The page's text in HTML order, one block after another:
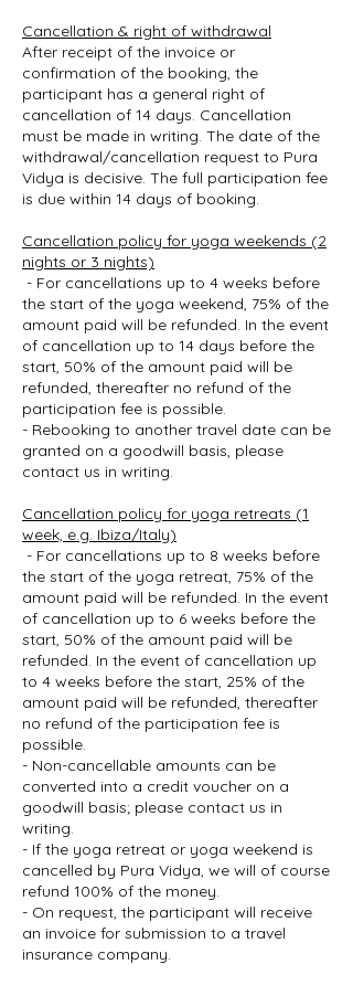
Cancellation & right of withdrawal
After receipt of the invoice or
confirmation of the booking, the
participant has a general right of
cancellation of 14 days. Cancellation
must be made in writing. The date of the
withdrawal/cancellation request to Pura
Vidya is decisive. The full participation fee
is due within 14 days of booking.
Cancellation policy for yoga weekends (2
nights or 3 nights)
- For cancellations up to 4 weeks before
the start of the yoga weekend, 75% of the
amount paid will be refunded. In the event
of cancellation up to 14 days before the
start, 50% of the amount paid will be
refunded, thereafter no refund of the
participation fee is possible.
- Rebooking to another travel date can be
granted on a goodwill basis, please
contact us in writing.
Cancellation policy for yoga retreats (1
week, e.g. Ibiza/Italy)
- For cancellations up to 8 weeks before
the start of the yoga retreat, 75% of the
amount paid will be refunded. In the event
of cancellation up to 6 weeks before the
start, 50% of the amount paid will be
refunded. In the event of cancellation up
to 4 weeks before the start, 25% of the
amount paid will be refunded, thereafter
no refund of the participation fee is
possible.
- Non-cancellable amounts can be
converted into a credit voucher on a
goodwill basis; please contact us in
writing.
- If the yoga retreat or yoga weekend is
cancelled by Pura Vidya, we will of course
refund 100% of the money.
- On request, the participant will receive
an invoice for submission to a travel
insurance company.